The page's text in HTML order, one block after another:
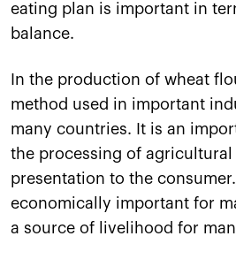
eating plan is important in
balance.
In the production of wheat
method used in important
many countries. It is an
the processing of
presentation to the
economically important for
a source of livelihood for